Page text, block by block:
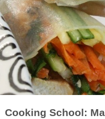
Cooking School: